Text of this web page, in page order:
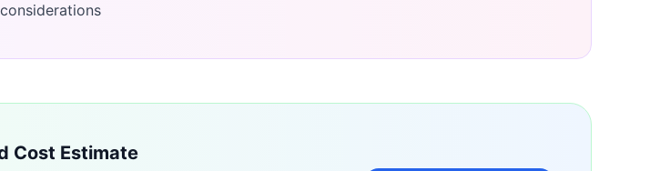
Cost Estimate